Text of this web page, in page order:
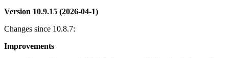
Version 10.9.15 (2026-04-1)
Changes since 10.8.7:
Improvements